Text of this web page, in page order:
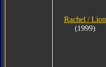
Rachel / Lion
(1999)